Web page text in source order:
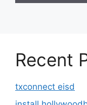
Recent
txconnect eisd